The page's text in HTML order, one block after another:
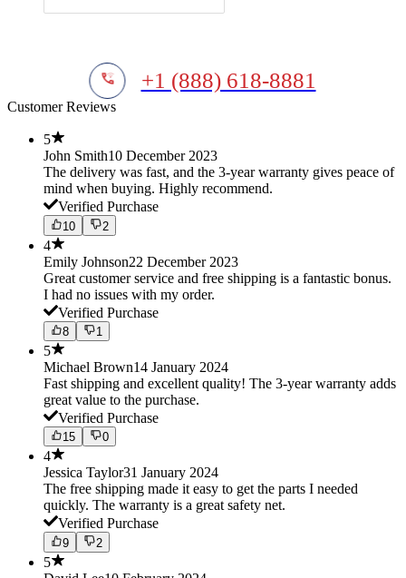
+1 (888) 618-8881
Customer Reviews
5
John Smith10 December 2023
The delivery was fast, and the 3-year warranty gives peace of
mind when buying. Highly recommend.
Verified Purchase
10 2
4
Emily Johnson22 December 2023
Great customer service and free shipping is a fantastic bonus.
I had no issues with my order.
Verified Purchase
8 1
5
Michael Brown14 January 2024
Fast shipping and excellent quality! The 3-year warranty adds
great value to the purchase.
Verified Purchase
15 0
4
Jessica Taylor31 January 2024
The free shipping made it easy to get the parts I needed
quickly. The warranty is a great safety net.
Verified Purchase
9 2
5